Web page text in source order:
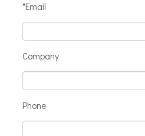
*Email
Company
Phone